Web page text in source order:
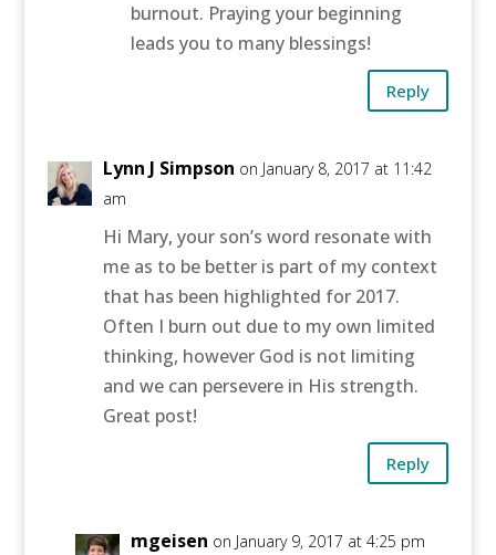
burnout. Praying your beginning
leads you to many blessings!
Reply
Lynn J Simpson on January 8, 2017 at 11:42
am
Hi Mary, your son’s word resonate with
me as to be better is part of my context
that has been highlighted for 2017.
Often I burn out due to my own limited
thinking, however God is not limiting
and we can persevere in His strength.
Great post!
Reply
mgeisen on January 9, 2017 at 4:25 pm